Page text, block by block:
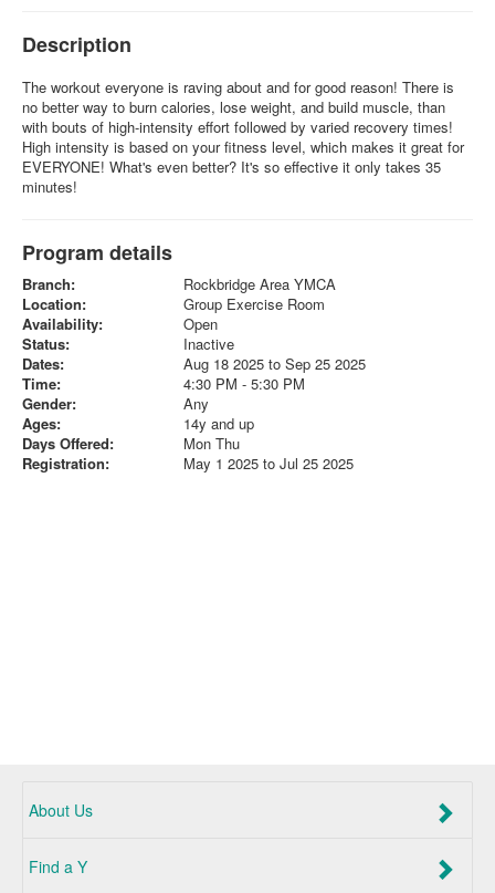
Description
The workout everyone is raving about and for good reason! There is
no better way to burn calories, lose weight, and build muscle, than
with bouts of high-intensity effort followed by varied recovery times!
High intensity is based on your fitness level, which makes it great for
EVERYONE! What's even better? It's so effective it only takes 35
minutes!
Program details
Branch:
Rockbridge Area YMCA
Location:
Group Exercise Room
Availability:
Open
Status:
Inactive
Dates:
Aug 18 2025 to Sep 25 2025
Time:
4:30 PM - 5:30 PM
Gender:
Any
Ages:
14y and up
Days Offered:
Mon Thu
Registration:
May 1 2025 to Jul 25 2025
About Us
Find a Y